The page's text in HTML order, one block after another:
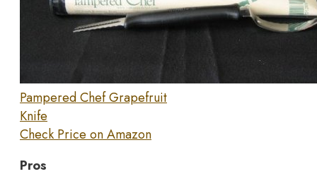
Pampered Chef Grapefruit
Knife
Check Price on Amazon
Pros